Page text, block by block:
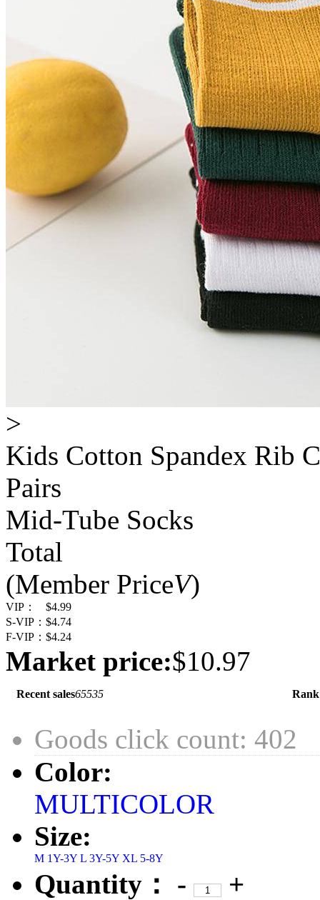
>
Kids Cotton Spandex Rib
Pairs
Mid-Tube Socks
Total
(Member PriceV)
VIP：
$4.99
S-VIP： $4.74
F-VIP： $4.24
Market price:$10.97
Recent sales65535
Goods click count: 402
Color:
MULTICOLOR
Size:
M 1Y-3Y L 3Y-5Y XL 5-8Y
Quantity： - +